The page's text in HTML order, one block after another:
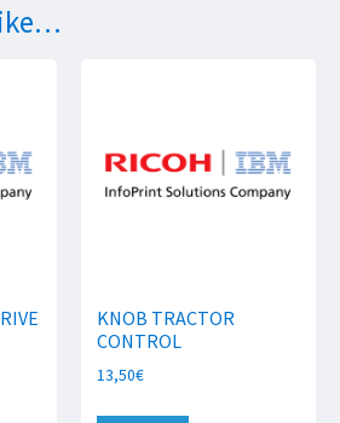
KNOB TRACTOR
CONTROL
13,50€